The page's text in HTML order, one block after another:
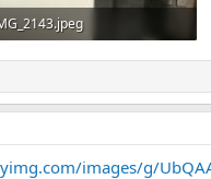
KB · Views: 43
images/g/